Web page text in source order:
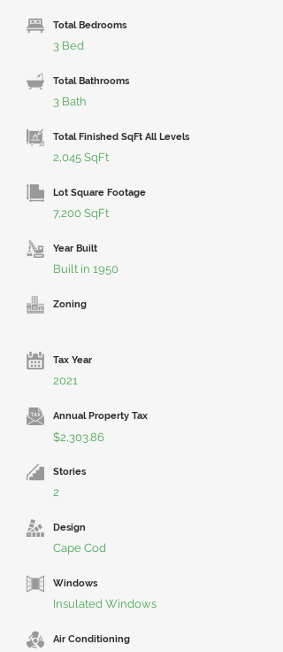
Total Bedrooms
3 Bed
Total Bathrooms
3 Bath
Total Finished SqFt All Levels
2,045 SqFt
Lot Square Footage
7,200 SqFt
Year Built
Built in 1950
Zoning
Tax Year
2021
Annual Property Tax
$2,303.86
Stories
2
Design
Cape Cod
Windows
Insulated Windows
Air Conditioning